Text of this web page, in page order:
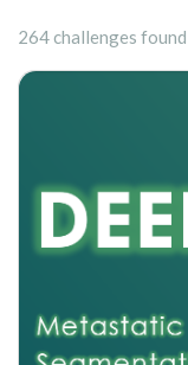
264 challenges found